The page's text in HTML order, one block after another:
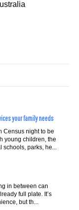
your family needs
Census night to be
young children, the
schools, parks, he...
in between can
full plate. It’s
but th...